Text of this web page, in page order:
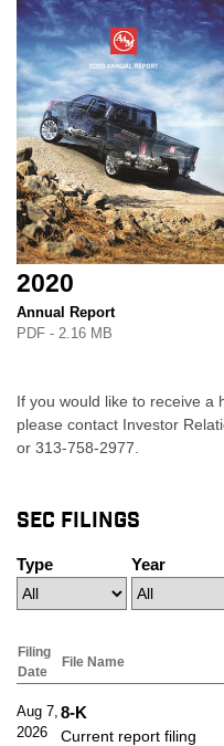
2020
Annual Report
PDF - 2.16 MB
If you would like to receive a
please contact Investor
or 313-758-2977.
SEC FILINGS
Type Year
Filing
Date
File Name
Aug 7,
2026
8-K
Current report filing